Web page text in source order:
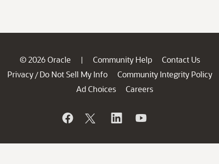
© 2026 Oracle | Community Help
Contact Us
Privacy / Do Not Sell My Info
Community Integrity Policy
Ad Choices
Careers